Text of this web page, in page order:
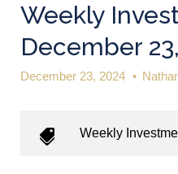
Weekly
December
December 23, 2024 •
Weekly